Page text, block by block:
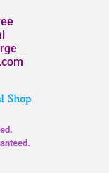
Shop